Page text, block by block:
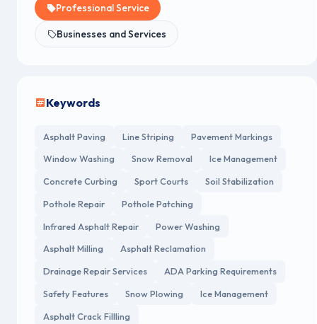
Professional Service
Businesses and Services
Keywords
Asphalt Paving Line Striping
Pavement Markings
Window Washing
Snow Removal
Ice Management
Concrete Curbing
Sport Courts
Soil Stabilization
Pothole Repair
Pothole Patching
Infrared Asphalt Repair
Power Washing
Asphalt Milling
Asphalt Reclamation
Drainage Repair Services
ADA Parking Requirements
Safety Features
Snow Plowing
Ice Management
Asphalt Crack Fillling